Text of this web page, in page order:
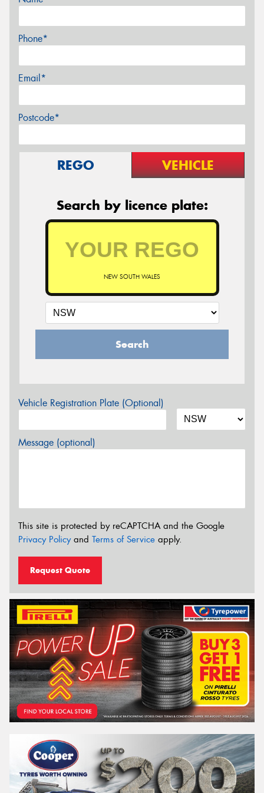
Phone*
Email*
Postcode*
REGO VEHICLE
Search by licence plate:
NEW SOUTH WALES
Search
Vehicle Registration Plate (Optional)
Message (optional)
This site is protected by reCAPTCHA and the Google
Privacy Policyand Terms of Service apply.
Request Quote